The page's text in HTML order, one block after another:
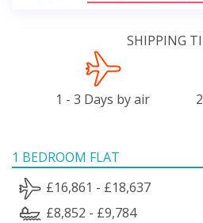
SHIPPING
1 - 3 Days by air
1 BEDROOM FLAT
£16,861 - £18,637
£8,852 - £9,784